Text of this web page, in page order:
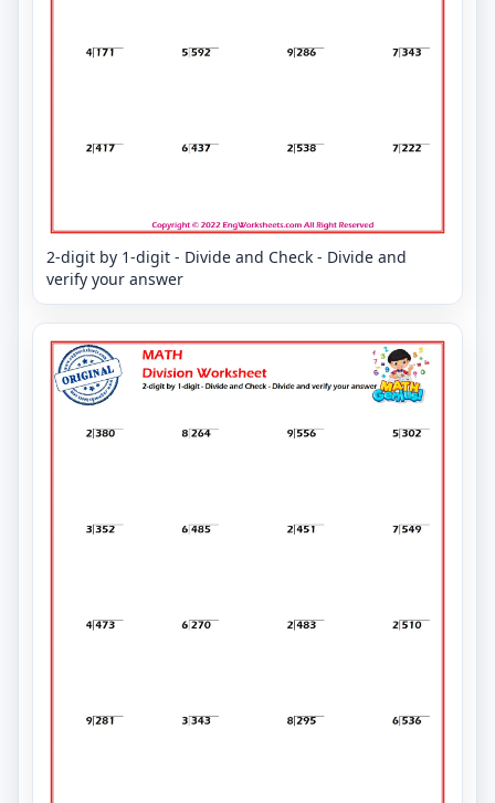
2-digit by 1-digit - Divide and Check - Divide and
verify your answer